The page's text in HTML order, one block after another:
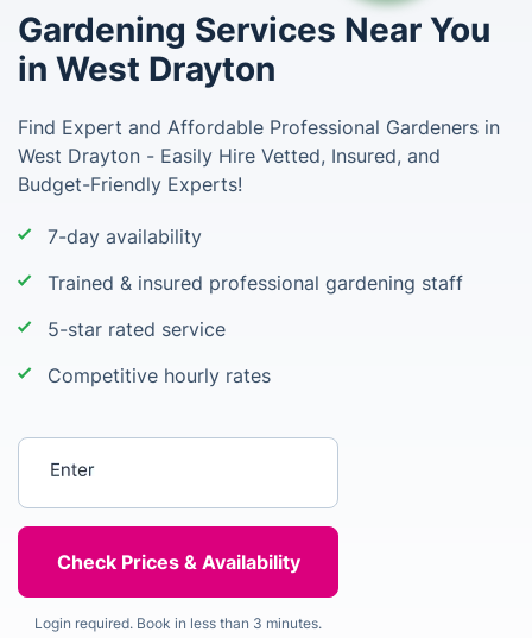
Gardening Services Near You
in West Drayton
Find Expert and Affordable Professional Gardeners in
West Drayton - Easily Hire Vetted, Insured, and
Budget-Friendly Experts!
7-day availability
Trained & insured professional gardening staff
5-star rated service
Competitive hourly rates
Login required. Book in less than 3 minutes.